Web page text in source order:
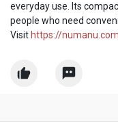
everyday use. Its
people who need
Visit https://